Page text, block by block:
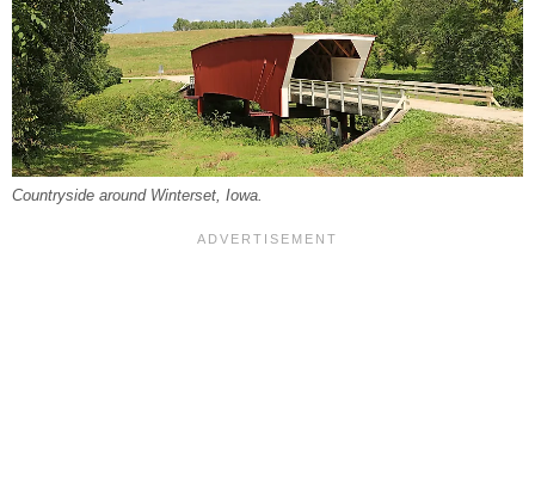
Countryside around Winterset, Iowa.